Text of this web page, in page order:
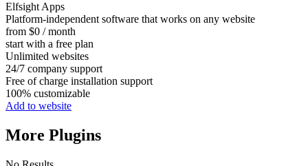
Elfsight Apps
Platform-independent software that works on any website
from $0 / month
start with a free plan
Unlimited websites
24/7 company support
Free of charge installation support
100% customizable
Add to website
More Plugins